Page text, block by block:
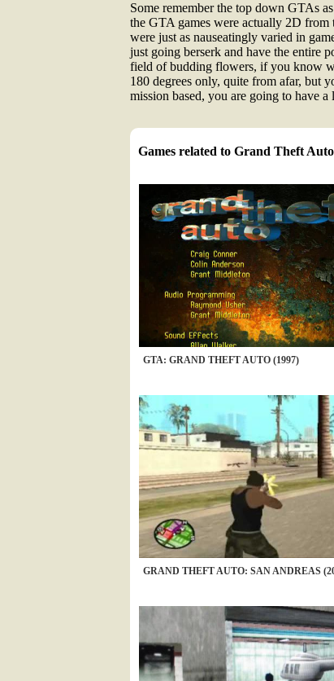
Some remember the top down GTAs
the GTA games were actually 2D from
were just as nauseatingly varied in
just going berserk and have the entire
field of budding flowers, if you know
180 degrees only, quite from afar, but
mission based, you are going to have
Games related to Grand Theft
GTA: GRAND THEFT AUTO (1997)
GRAND THEFT AUTO: SAN ANDREAS